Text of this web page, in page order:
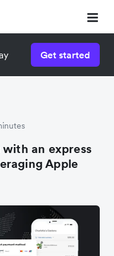
Get started
an express
Apple